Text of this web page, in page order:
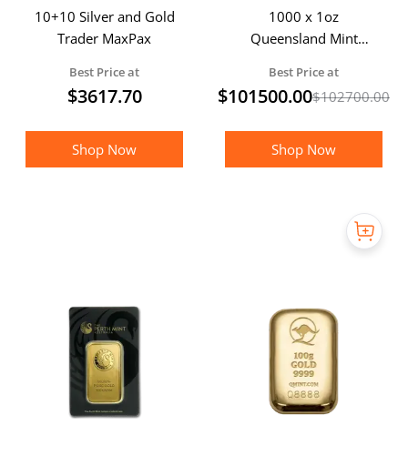
10+10 Silver and Gold
Trader MaxPax
Best Price at
$3617.70
Shop Now
1000 x 1oz
Queensland Mint
PACK
Best Price at
$101500.00$102700.00
Shop Now